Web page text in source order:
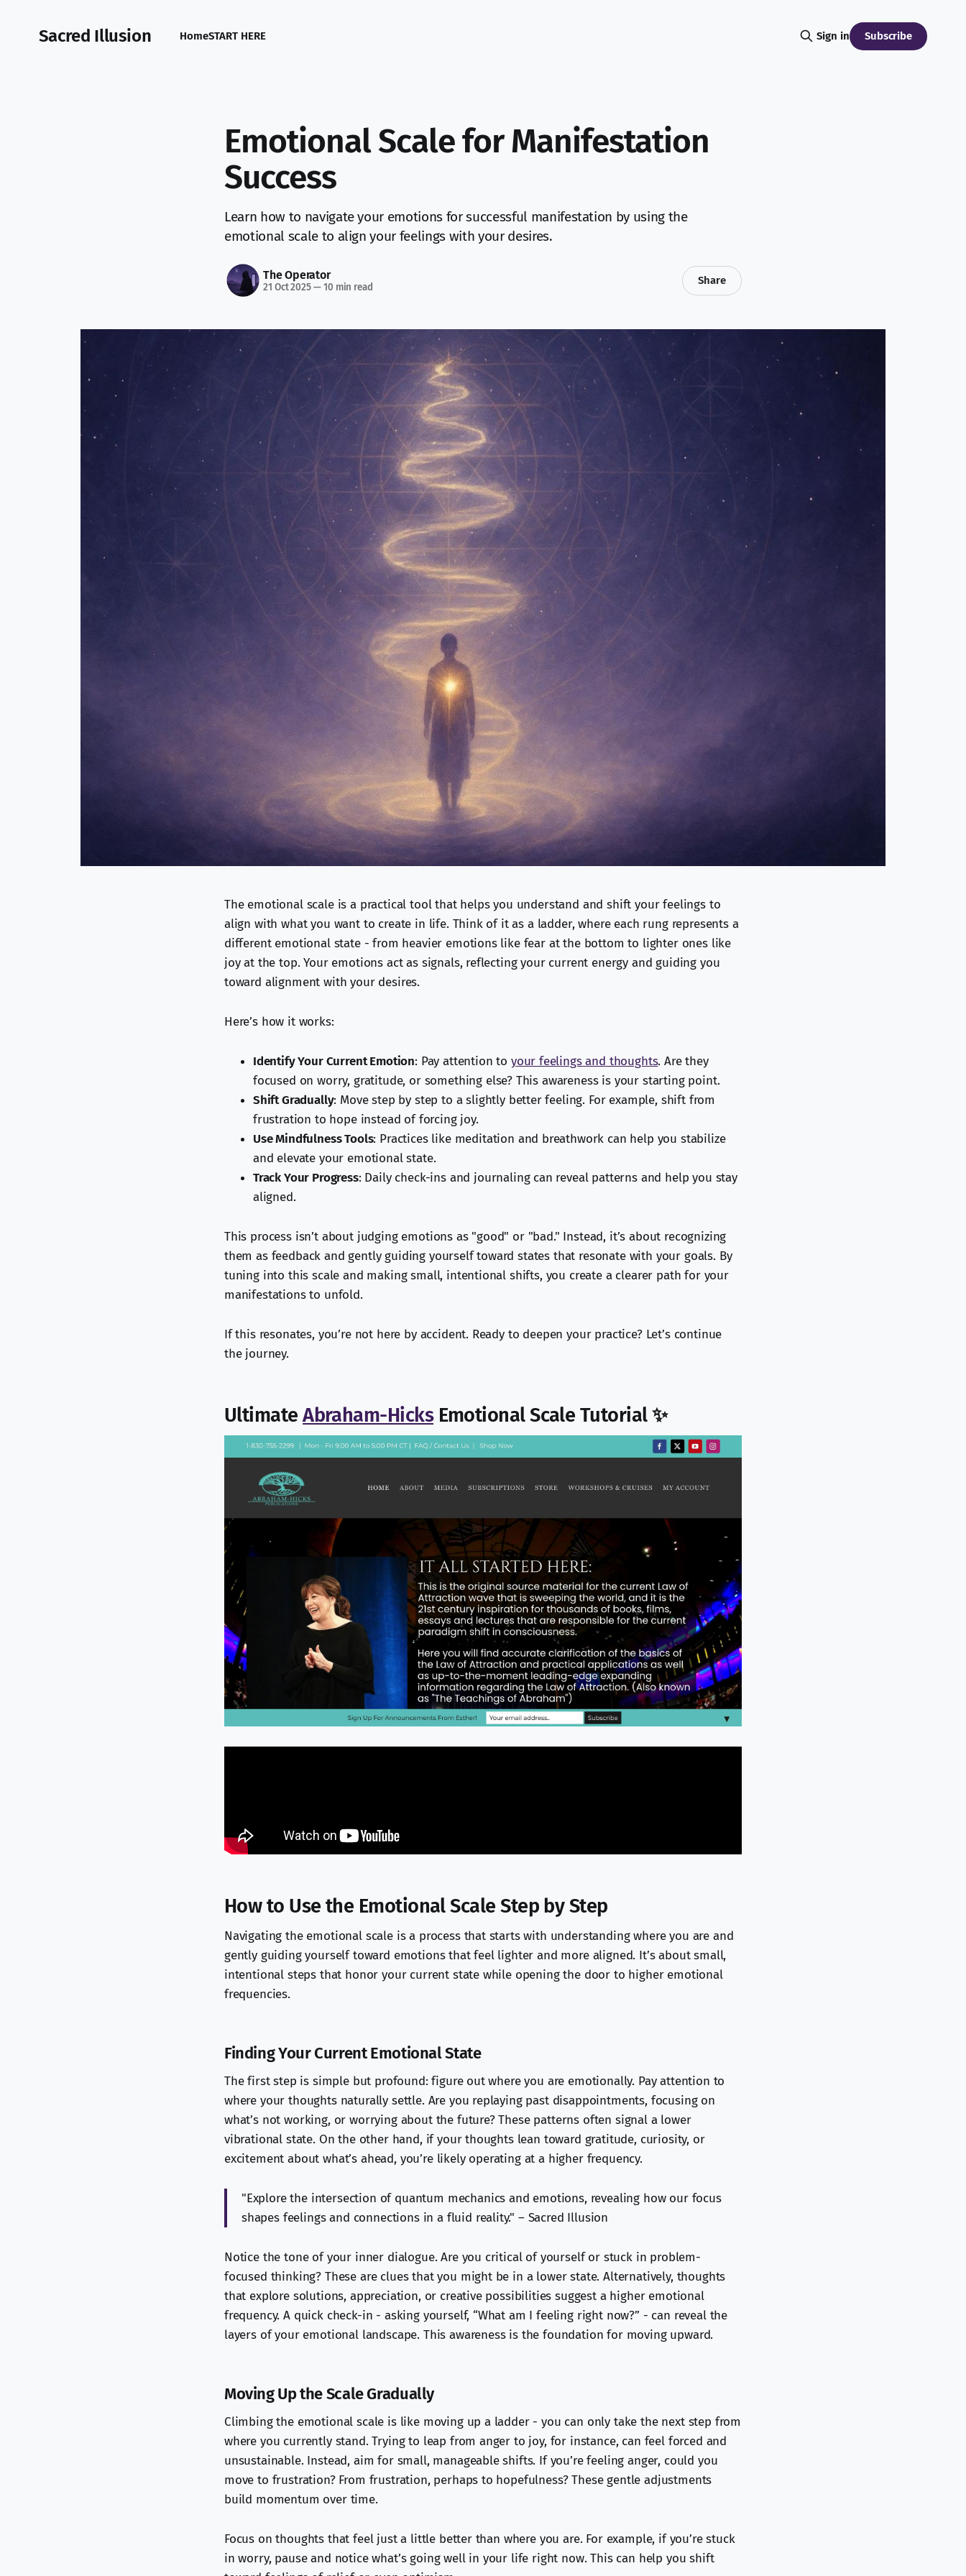
Sacred Illusion HomeSTART HERE Sign in Subscribe
Emotional Scale for Manifestation
Success
Learn how to navigate your emotions for successful manifestation by using the
emotional scale to align your feelings with your desires.
The Operator
21 Oct 2025—10 min read
Share
The emotional scale is a practical tool that helps you understand and shift your feelings to
align with what you want to create in life. Think of it as a ladder, where each rung represents a
different emotional state - from heavier emotions like fear at the bottom to lighter ones like
joy at the top. Your emotions act as signals, reflecting your current energy and guiding you
toward alignment with your desires.
Here’s how it works:
Identify Your Current Emotion: Pay attention to your feelings and thoughts. Are they
focused on worry, gratitude, or something else? This awareness is your starting point.
Shift Gradually: Move step by step to a slightly better feeling. For example, shift from
frustration to hope instead of forcing joy.
Use Mindfulness Tools: Practices like meditation and breathwork can help you stabilize
and elevate your emotional state.
Track Your Progress: Daily check-ins and journaling can reveal patterns and help you stay
aligned.
This process isn’t about judging emotions as "good" or "bad." Instead, it’s about recognizing
them as feedback and gently guiding yourself toward states that resonate with your goals. By
tuning into this scale and making small, intentional shifts, you create a clearer path for your
manifestations to unfold.
If this resonates, you’re not here by accident. Ready to deepen your practice? Let’s continue
the journey.
UltimateAbraham-HicksEmotional Scale Tutorial ✨
How to Use the Emotional Scale Step by Step
Navigating the emotional scale is a process that starts with understanding where you are and
gently guiding yourself toward emotions that feel lighter and more aligned. It’s about small,
intentional steps that honor your current state while opening the door to higher emotional
frequencies.
Finding Your Current Emotional State
The first step is simple but profound: figure out where you are emotionally. Pay attention to
where your thoughts naturally settle. Are you replaying past disappointments, focusing on
what’s not working, or worrying about the future? These patterns often signal a lower
vibrational state. On the other hand, if your thoughts lean toward gratitude, curiosity, or
excitement about what’s ahead, you’re likely operating at a higher frequency.
"Explore the intersection of quantum mechanics and emotions, revealing how our focus
shapes feelings and connections in a fluid reality." – Sacred Illusion
Notice the tone of your inner dialogue. Are you critical of yourself or stuck in problem-
focused thinking? These are clues that you might be in a lower state. Alternatively, thoughts
that explore solutions, appreciation, or creative possibilities suggest a higher emotional
frequency. A quick check-in - asking yourself, “What am I feeling right now?” - can reveal the
layers of your emotional landscape. This awareness is the foundation for moving upward.
Moving Up the Scale Gradually
Climbing the emotional scale is like moving up a ladder - you can only take the next step from
where you currently stand. Trying to leap from anger to joy, for instance, can feel forced and
unsustainable. Instead, aim for small, manageable shifts. If you’re feeling anger, could you
move to frustration? From frustration, perhaps to hopefulness? These gentle adjustments
build momentum over time.
Focus on thoughts that feel just a little better than where you are. For example, if you’re stuck
in worry, pause and notice what’s going well in your life right now. This can help you shift